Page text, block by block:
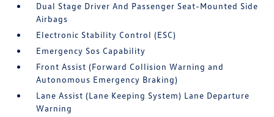
Dual Stage Driver And Passenger Seat-Mounted Side
Airbags
Electronic Stability Control (ESC)
Emergency Sos Capability
Front Assist (Forward Collision Warning and
Autonomous Emergency Braking)
Lane Assist (Lane Keeping System) Lane Departure
Warning